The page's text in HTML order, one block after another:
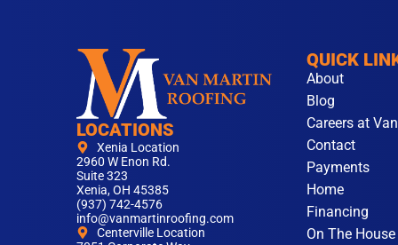
LOCATIONS
Xenia Location
2960 W Enon Rd.
Suite 323
Xenia, OH 45385
(937) 742-4576
info@vanmartinroofing.com
Centerville Location
QUICK
About
Blog
Careers at
Contact
Payments
Home
Financing
On The House